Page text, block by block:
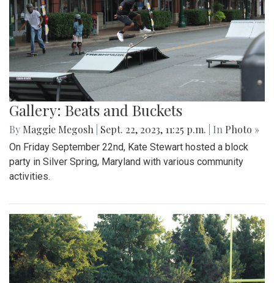
Gallery: Beats and Buckets
By Maggie Megosh Sept. 22, 2023, 11:25 p.m. | In Photo »
On Friday September 22nd, Kate Stewart hosted a block
party in Silver Spring, Maryland with various community
activities.